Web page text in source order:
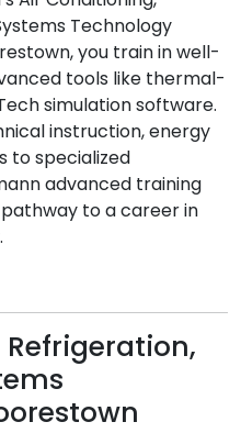
Technology
you train in well-
tools like thermal-
simulation software.
instruction, energy
to specialized
advanced training
to a career in